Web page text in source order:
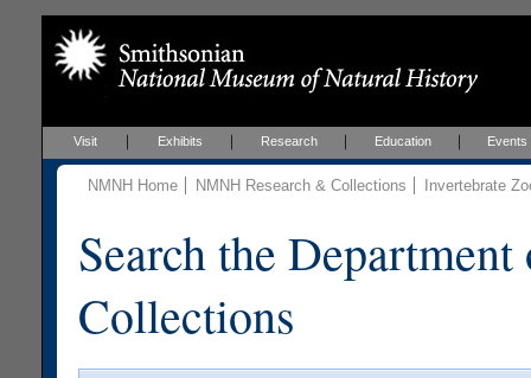
Visit Exhibits Research Education Events
NMNH Home NMNH Research & Collections Invertebrate
Search the
Collections